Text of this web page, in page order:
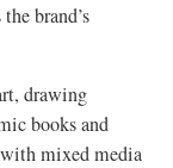
brand’s
drawing
books and
mixed media